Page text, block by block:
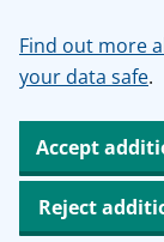
Find out more
your data safe.
Accept
Reject